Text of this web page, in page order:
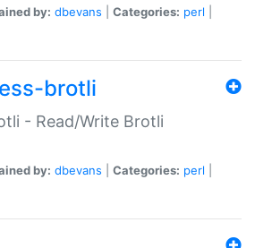
by: dbevans Categories: perl
brotli
- Read/Write Brotli
by: dbevans Categories: perl